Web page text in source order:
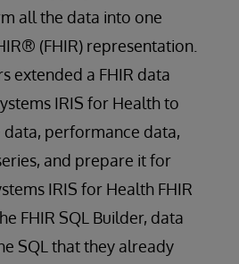
all the data into one
(FHIR) representation.
extended a FHIR data
IRIS for Health to
performance data,
and prepare it for
IRIS for Health FHIR
FHIR SQL Builder, data
SQL that they already